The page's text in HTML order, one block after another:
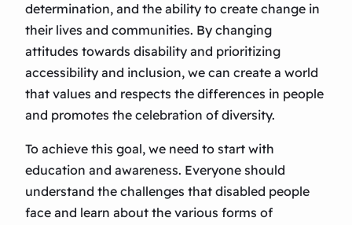
determination, and the ability to create change in
their lives and communities. By changing
attitudes towards disability and prioritizing
accessibility and inclusion, we can create a world
that values and respects the differences in people
and promotes the celebration of diversity.
To achieve this goal, we need to start with
education and awareness. Everyone should
understand the challenges that disabled people
face and learn about the various forms of